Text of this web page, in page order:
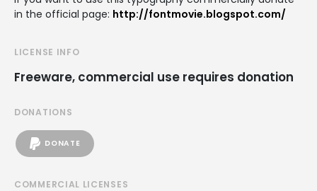
in the official page: http://fontmovie.blogspot.com/
LICENSE INFO
Freeware, commercial use requires donation
DONATIONS
DONATE
COMMERCIAL LICENSES